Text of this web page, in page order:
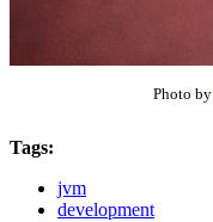
Photo by
Tags:
jvm
development